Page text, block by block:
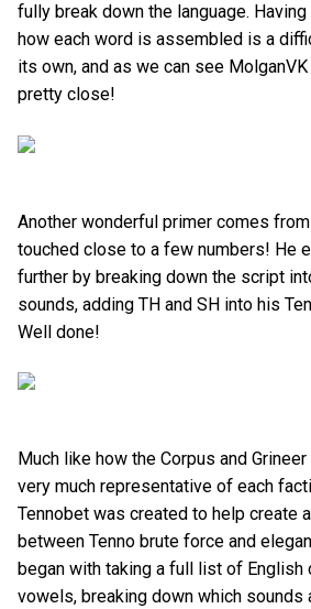
fully break down the language.
how each word is assembled is a
its own, and as we can see
pretty close!
Another wonderful primer comes
touched close to a few numbers! He
further by breaking down the script
sounds, adding TH and SH into his
Well done!
Much like how the Corpus and
very much representative of each
Tennobet was created to help create
between Tenno brute force and
began with taking a full list of English
vowels, breaking down which